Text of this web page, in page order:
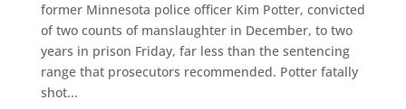
former Minnesota police officer Kim Potter, convicted
of two counts of manslaughter in December, to two
years in prison Friday, far less than the sentencing
range that prosecutors recommended. Potter fatally
shot...